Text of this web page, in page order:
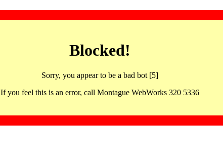
Blocked!
Sorry, you appear to be a bad bot [5]
If you feel this is an error, call Montague WebWorks 320 5336